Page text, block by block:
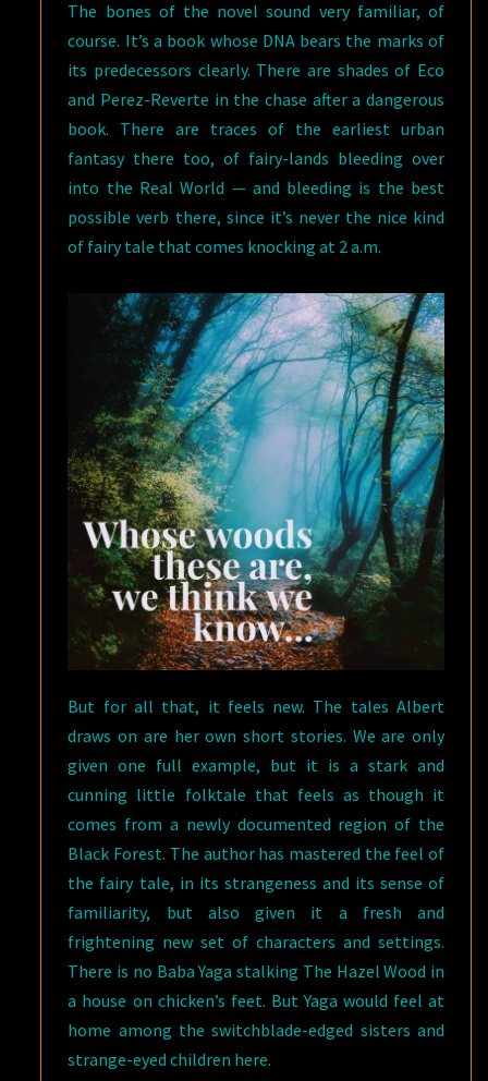
The bones of the novel sound very familiar, of
course. It’s a book whose DNA bears the marks of
its predecessors clearly. There are shades of Eco
and Perez-Reverte in the chase after a dangerous
book. There are traces of the earliest urban
fantasy there too, of fairy-lands bleeding over
into the Real World — and bleeding is the best
possible verb there, since it’s never the nice kind
of fairy tale that comes knocking at 2 a.m.
But for all that, it feels new. The tales Albert
draws on are her own short stories. We are only
given one full example, but it is a stark and
cunning little folktale that feels as though it
comes from a newly documented region of the
Black Forest. The author has mastered the feel of
the fairy tale, in its strangeness and its sense of
familiarity, but also given it a fresh and
frightening new set of characters and settings.
There is no Baba Yaga stalking The Hazel Wood in
a house on chicken’s feet. But Yaga would feel at
home among the switchblade-edged sisters and
strange-eyed children here.